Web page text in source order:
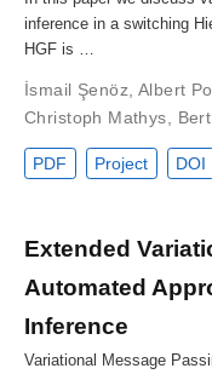
inference in a switching
HGF is …
İsmail Şenöz, Albert
Christoph Mathys,
PDF Project DOI
Extended
Automated
Inference
Variational Message